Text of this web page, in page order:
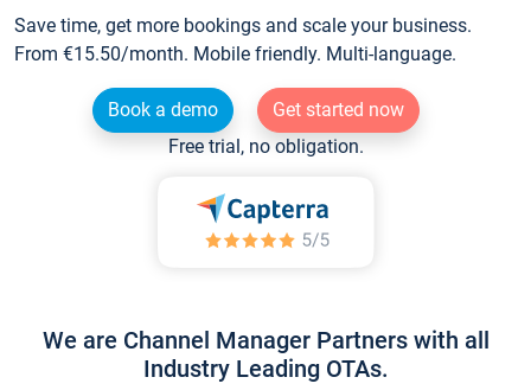
Save time, get more bookings and scale your business.
From €15.50/month. Mobile friendly. Multi-language.
Book a demo
Get started now
Free trial, no obligation.
We are Channel Manager Partners with all
Industry Leading OTAs.